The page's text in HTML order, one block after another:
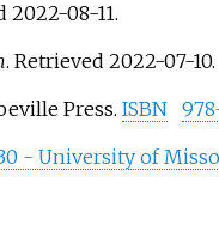
2022-08-11.
. Retrieved 2022-07-10.
Press. ISBN
- University of